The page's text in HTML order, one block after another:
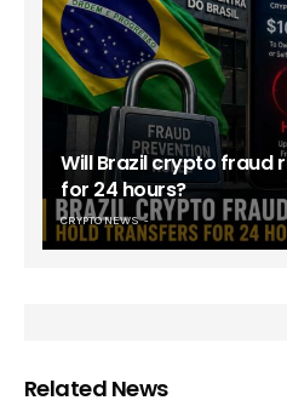
Will Brazil crypto fraud
for 24 hours?
CRYPTO NEWS
Related News